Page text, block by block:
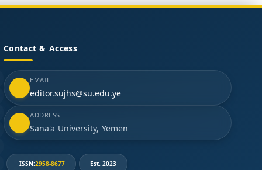
Contact & Access
EMAIL
editor.sujhs@su.edu.ye
ADDRESS
Sana'a University, Yemen
ISSN:2958-8677 Est. 2023